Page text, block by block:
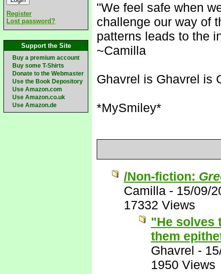
Register
Lost password?
Support the Site
Buy a premium account
Buy some T-Shirts
Donate to the Webmaster
Use the Book Depository
Use Amazon.com
Use Amazon.co.uk
Use Amazon.de
"We feel safe when
challenge our way of
patterns leads to the
~Camilla
Ghavrel is Ghavrel is
*MySmiley*
/Non-fiction:
Camilla - 15/09/
17332 Views
"He solves
them
Ghavrel -
1950 Views